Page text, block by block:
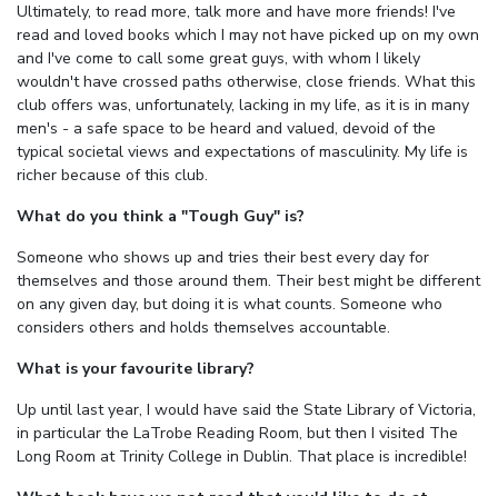
Ultimately, to read more, talk more and have more friends! I've
read and loved books which I may not have picked up on my own
and I've come to call some great guys, with whom I likely
wouldn't have crossed paths otherwise, close friends. What this
club offers was, unfortunately, lacking in my life, as it is in many
men's - a safe space to be heard and valued, devoid of the
typical societal views and expectations of masculinity. My life is
richer because of this club.
What do you think a "Tough Guy" is?
Someone who shows up and tries their best every day for
themselves and those around them. Their best might be different
on any given day, but doing it is what counts. Someone who
considers others and holds themselves accountable.
What is your favourite library?
Up until last year, I would have said the State Library of Victoria,
in particular the LaTrobe Reading Room, but then I visited The
Long Room at Trinity College in Dublin. That place is incredible!